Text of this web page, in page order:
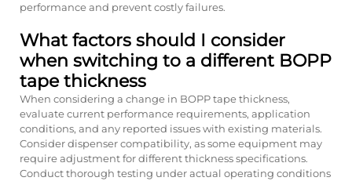
performance and prevent costly failures.
What factors should I consider
when switching to a different BOPP
tape thickness
When considering a change in BOPP tape thickness,
evaluate current performance requirements, application
conditions, and any reported issues with existing materials.
Consider dispenser compatibility, as some equipment may
require adjustment for different thickness specifications.
Conduct thorough testing under actual operating conditions